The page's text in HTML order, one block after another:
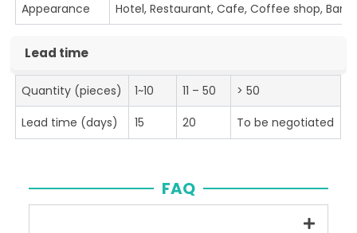
Appearance
Hotel, Restaurant, Cafe, Coffee shop, Bar
Lead time
Quantity (pieces) 1~10 11 – 50
> 50
Lead time (days)
15 20 To be negotiated
FAQ